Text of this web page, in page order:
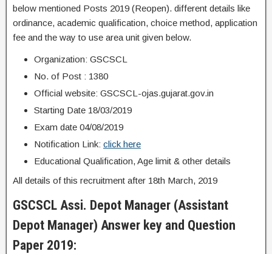
below mentioned Posts 2019 (Reopen). different details like
ordinance, academic qualification, choice method, application
fee and the way to use area unit given below.
Organization: GSCSCL
No. of Post : 1380
Official website: GSCSCL-ojas.gujarat.gov.in
Starting Date 18/03/2019
Exam date 04/08/2019
Notification Link: click here
Educational Qualification, Age limit & other details
All details of this recruitment after 18th March, 2019
GSCSCL Assi. Depot Manager (Assistant
Depot Manager) Answer key and Question
Paper 2019: